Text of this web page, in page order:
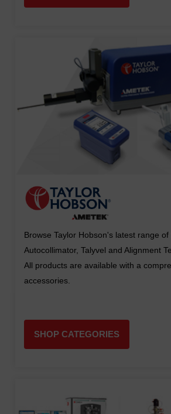
Browse Taylor Hobson's latest range of
Autocollimator, Talyvel and Alignment
All products are available with a
accessories.
SHOP CATEGORIES